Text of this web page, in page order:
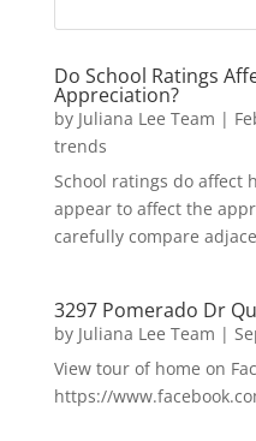
Do School Ratings
Appreciation?
by Juliana Lee Team |
trends
School ratings do affect
appear to affect the
carefully compare
3297 Pomerado Dr
by Juliana Lee Team |
View tour of home on
https://